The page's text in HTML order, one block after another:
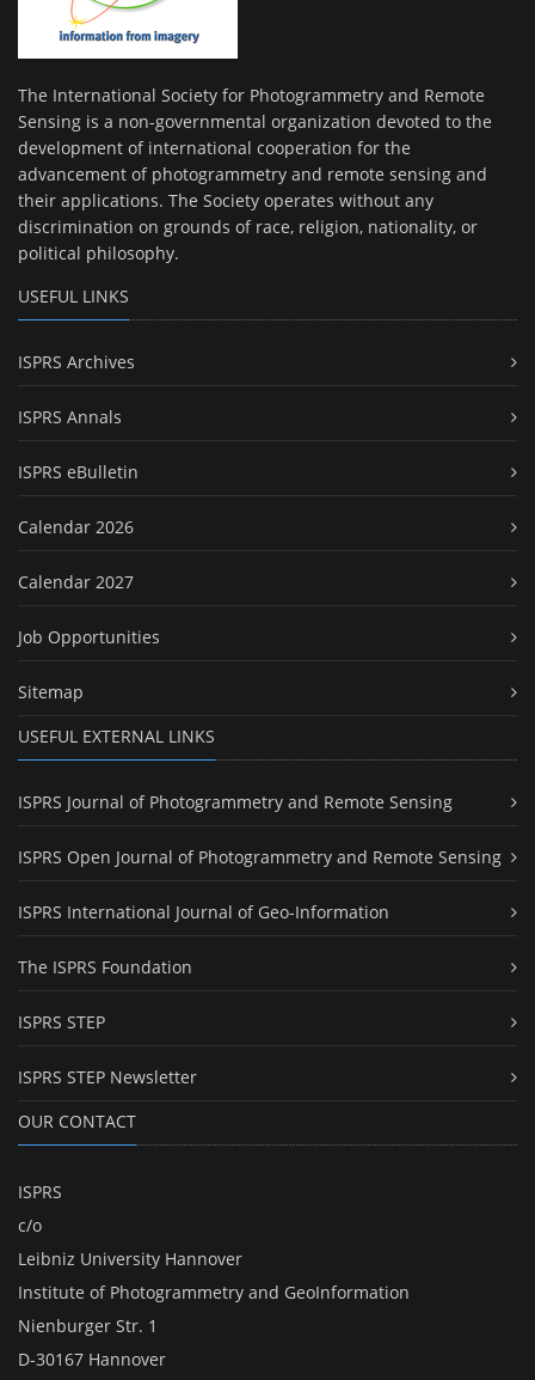
The International Society for Photogrammetry and Remote
Sensing is a non-governmental organization devoted to the
development of international cooperation for the
advancement of photogrammetry and remote sensing and
their applications. The Society operates without any
discrimination on grounds of race, religion, nationality, or
political philosophy.
USEFUL LINKS
ISPRS Archives
ISPRS Annals
ISPRS eBulletin
Calendar 2026
Calendar 2027
Job Opportunities
Sitemap
USEFUL EXTERNAL LINKS
ISPRS Journal of Photogrammetry and Remote Sensing
ISPRS Open Journal of Photogrammetry and Remote Sensing
ISPRS International Journal of Geo-Information
The ISPRS Foundation
ISPRS STEP
ISPRS STEP Newsletter
OUR CONTACT
ISPRS
c/o
Leibniz University Hannover
Institute of Photogrammetry and GeoInformation
Nienburger Str. 1
D-30167 Hannover